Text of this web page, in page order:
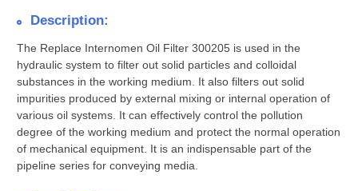
Description:
The Replace Internomen Oil Filter 300205 is used in the
hydraulic system to filter out solid particles and colloidal
substances in the working medium. It also filters out solid
impurities produced by external mixing or internal operation of
various oil systems. It can effectively control the pollution
degree of the working medium and protect the normal operation
of mechanical equipment. It is an indispensable part of the
pipeline series for conveying media.